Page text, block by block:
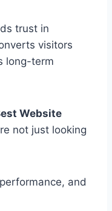
trust in
visitors
long-term
Website
not just looking
and